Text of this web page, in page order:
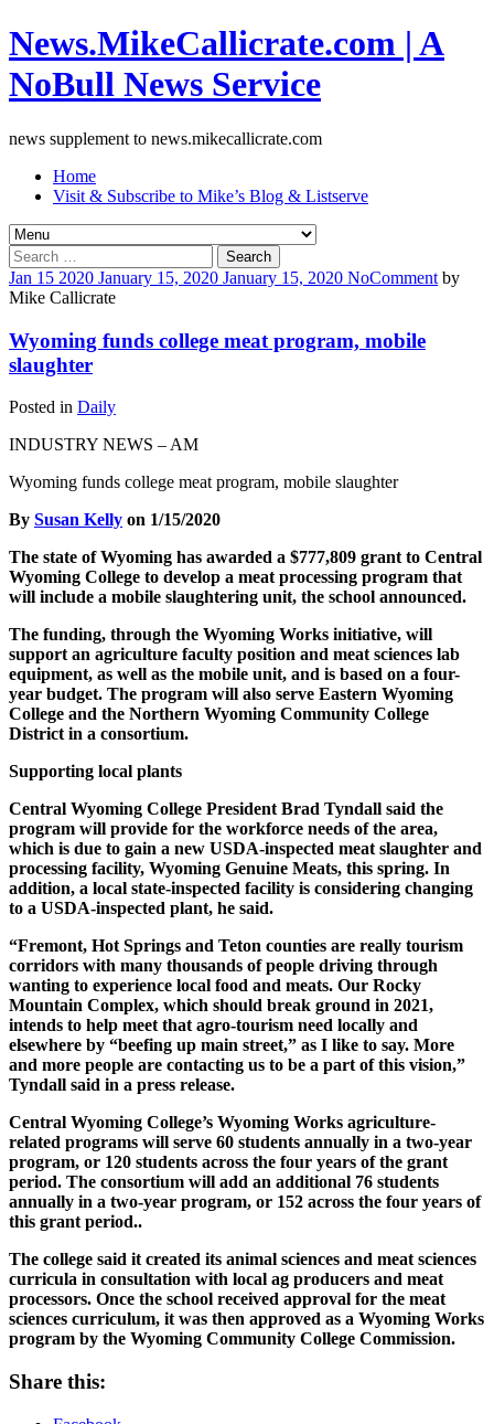
News.MikeCallicrate.com | A
NoBull News Service
news supplement to news.mikecallicrate.com
Home
Visit & Subscribe to Mike’s Blog & Listserve
Search
for:
Jan 15 2020 January 15, 2020 January 15, 2020 NoComment by
Mike Callicrate
Wyoming funds college meat program, mobile
slaughter
Posted in Daily
INDUSTRY NEWS – AM
Wyoming funds college meat program, mobile slaughter
By Susan Kelly on 1/15/2020
The state of Wyoming has awarded a $777,809 grant to Central
Wyoming College to develop a meat processing program that
will include a mobile slaughtering unit, the school announced.
The funding, through the Wyoming Works initiative, will
support an agriculture faculty position and meat sciences lab
equipment, as well as the mobile unit, and is based on a four-
year budget. The program will also serve Eastern Wyoming
College and the Northern Wyoming Community College
District in a consortium.
Supporting local plants
Central Wyoming College President Brad Tyndall said the
program will provide for the workforce needs of the area,
which is due to gain a new USDA-inspected meat slaughter and
processing facility, Wyoming Genuine Meats, this spring. In
addition, a local state-inspected facility is considering changing
to a USDA-inspected plant, he said.
“Fremont, Hot Springs and Teton counties are really tourism
corridors with many thousands of people driving through
wanting to experience local food and meats. Our Rocky
Mountain Complex, which should break ground in 2021,
intends to help meet that agro-tourism need locally and
elsewhere by “beefing up main street,” as I like to say. More
and more people are contacting us to be a part of this vision,”
Tyndall said in a press release.
Central Wyoming College’s Wyoming Works agriculture-
related programs will serve 60 students annually in a two-year
program, or 120 students across the four years of the grant
period. The consortium will add an additional 76 students
annually in a two-year program, or 152 across the four years of
this grant period..
The college said it created its animal sciences and meat sciences
curricula in consultation with local ag producers and meat
processors. Once the school received approval for the meat
sciences curriculum, it was then approved as a Wyoming Works
program by the Wyoming Community College Commission.
Share this: